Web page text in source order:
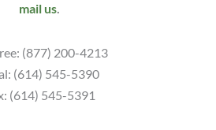
mail us.
(877) 200-4213
(614) 545-5390
(614) 545-5391